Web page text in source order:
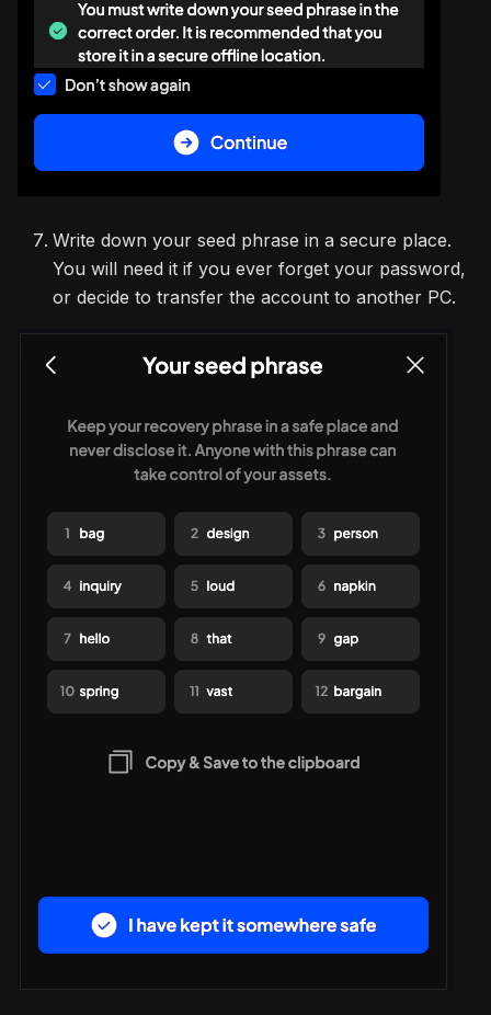
Write down your seed phrase in a secure place.
You will need it if you ever forget your password,
or decide to transfer the account to another PC.